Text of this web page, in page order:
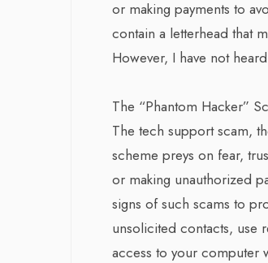
or making payments to
contain a letterhead that
However, I have not
The “Phantom Hacker”
The tech support scam,
scheme preys on fear,
or making unauthorized
signs of such scams to
unsolicited contacts, use
access to your computer